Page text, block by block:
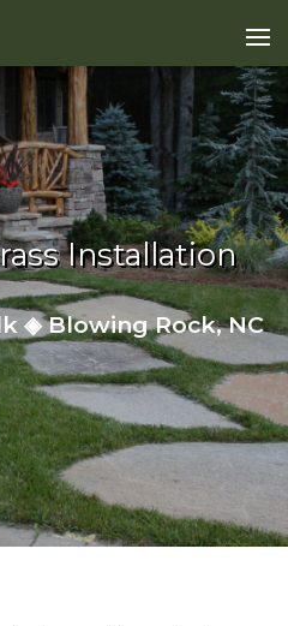
Installation
◈ Blowing Rock, NC